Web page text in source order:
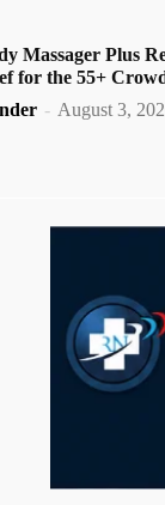
Massager Plus
for the 55+
- August 3,